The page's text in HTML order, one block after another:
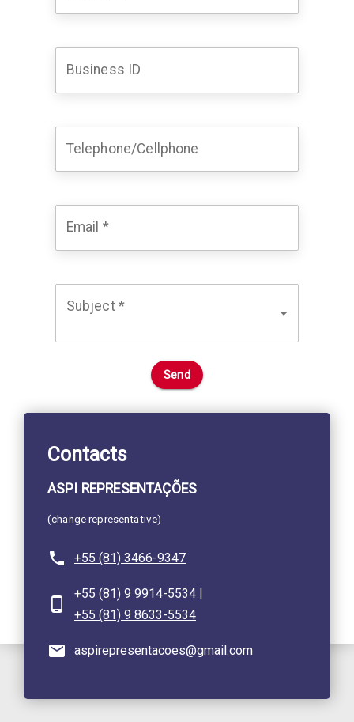
Contacts
ASPI REPRESENTAÇÕES
(change representative)
+55 (81) 3466-9347
+55 (81) 9 9914-5534
+55 (81) 9 8633-5534
aspirepresentacoes@gmail.com
Business ID
Telephone/Cellphone
Email *
Subject *
Send